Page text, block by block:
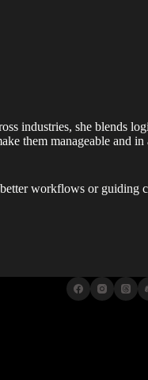
industries, she blends
them manageable and
workflows or guiding